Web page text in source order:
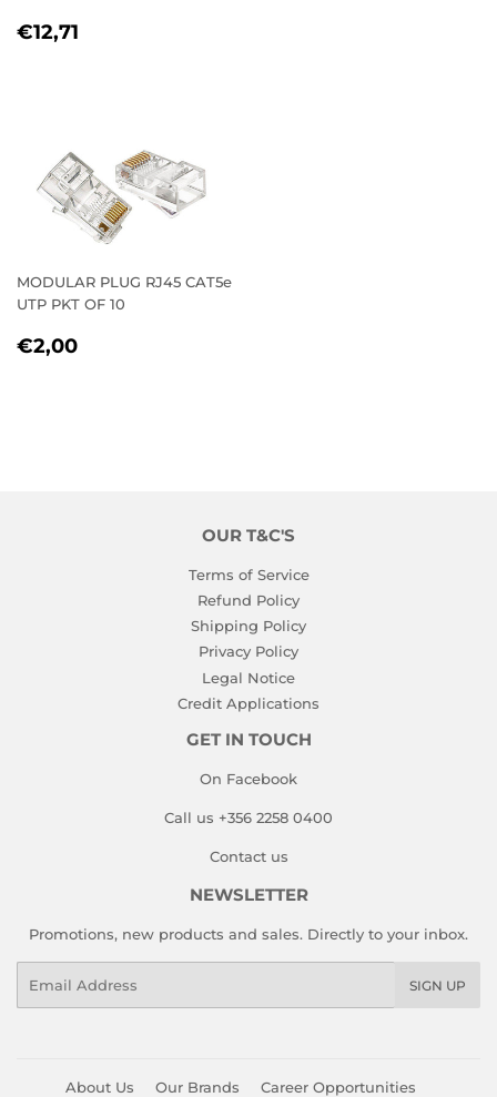
REGULAR
€12,71
MODULAR PLUG RJ45 CAT5e
UTP PKT OF 10
REGULAR
€2,00
OUR T&C'S
Terms of Service
Refund Policy
Shipping Policy
Privacy Policy
Legal Notice
Credit Applications
GET IN TOUCH
On Facebook
Call us +356 2258 0400
Contact us
NEWSLETTER
Promotions, new products and sales. Directly to your inbox.
SIGN UP
About Us Our Brands Career Opportunities